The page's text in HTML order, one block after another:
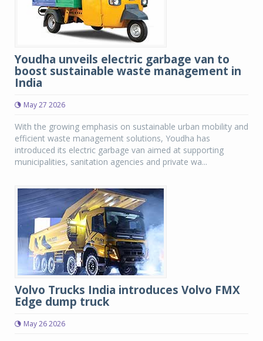
Youdha unveils electric garbage van to
boost sustainable waste management in
India
May 27 2026
With the growing emphasis on sustainable urban mobility and
efficient waste management solutions, Youdha has
introduced its electric garbage van aimed at supporting
municipalities, sanitation agencies and private wa...
Volvo Trucks India introduces Volvo FMX
Edge dump truck
May 26 2026